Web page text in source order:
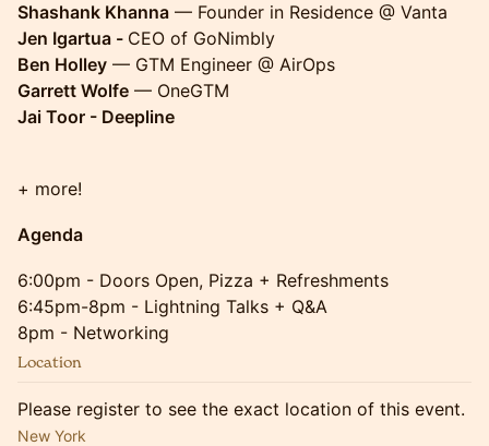
Shashank Khanna — Founder in Residence @ Vanta
Jen Igartua - CEO of GoNimbly
Ben Holley — GTM Engineer @ AirOps
Garrett Wolfe — OneGTM
Jai Toor - Deepline
+ more!
Agenda
6:00pm - Doors Open, Pizza + Refreshments
6:45pm-8pm - Lightning Talks + Q&A
8pm - Networking
Location
Please register to see the exact location of this event.
New York